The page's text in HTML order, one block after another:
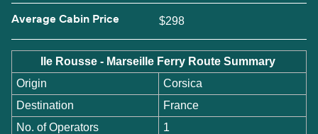
Average Cabin Price $298
Ile Rousse - Marseille Ferry Route Summary
Origin
Corsica
Destination
France
No. of Operators
1